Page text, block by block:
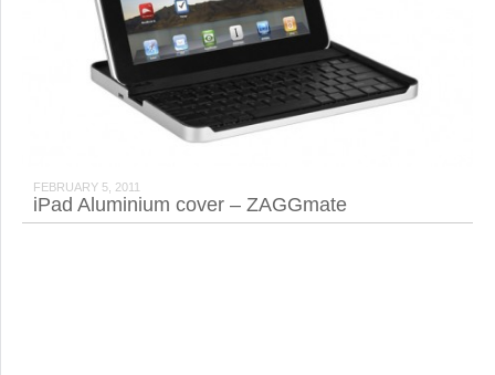
FEBRUARY 5, 2011
iPad Aluminium cover – ZAGGmate